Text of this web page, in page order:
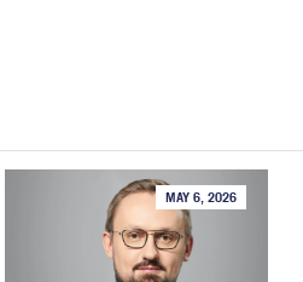
MAY 6, 2026